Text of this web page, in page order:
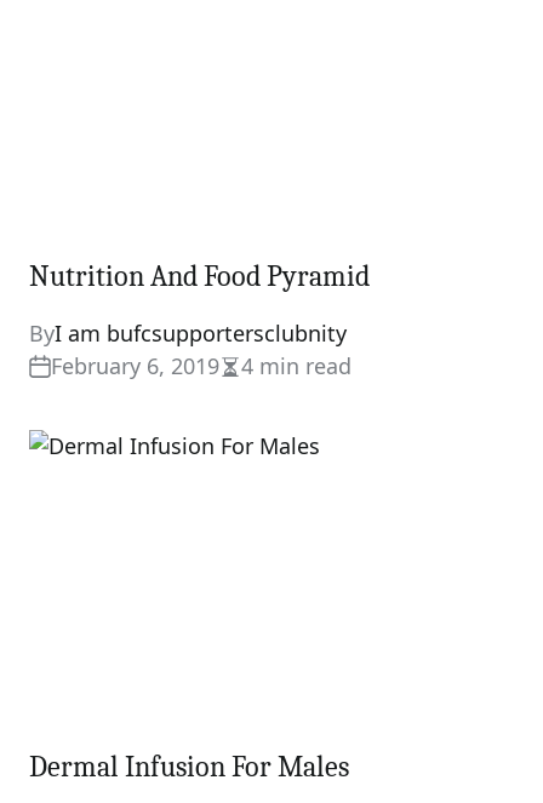
Nutrition And Food Pyramid
ByI am bufcsupportersclubnity
February 6, 2019Estimated
time
4 min read
Dermal Infusion For Males